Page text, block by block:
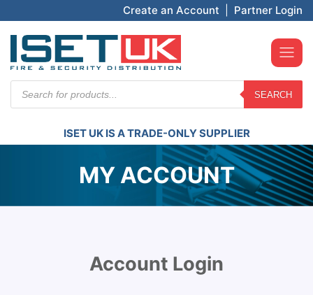
Create an Account Partner Login
search
SEARCH
ISET UK IS A TRADE-ONLY SUPPLIER
MY ACCOUNT
Account Login